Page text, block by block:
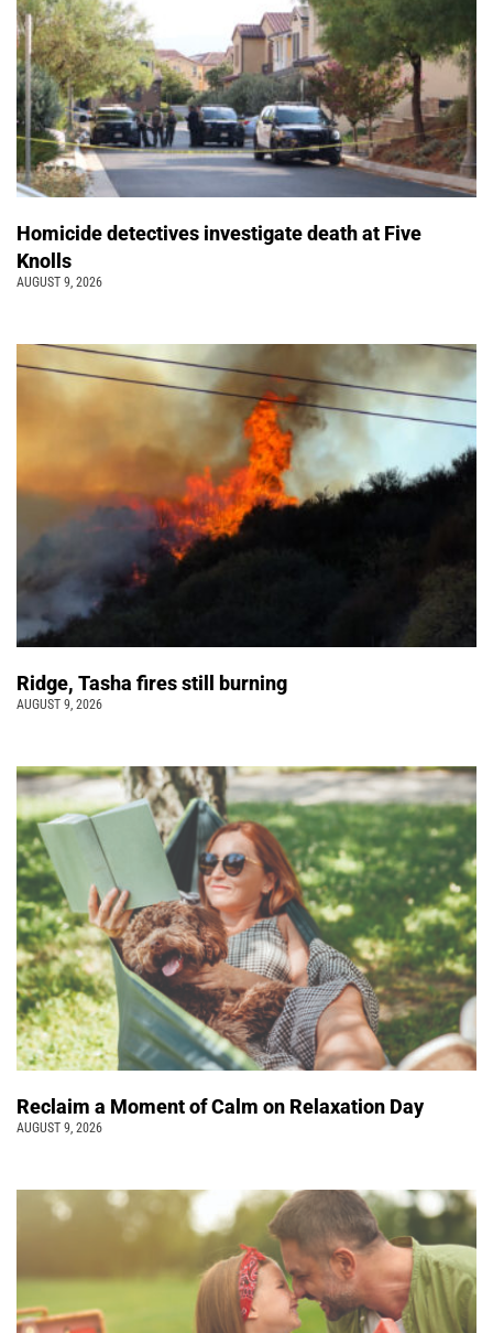
Homicide detectives investigate death at Five
Knolls
AUGUST 9, 2026
Ridge, Tasha fires still burning
AUGUST 9, 2026
Reclaim a Moment of Calm on Relaxation Day
AUGUST 9, 2026